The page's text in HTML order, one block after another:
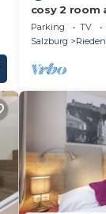
cosy 2 room
private
Parking TV
Salzburg